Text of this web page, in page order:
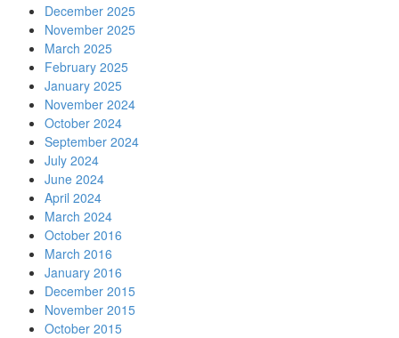
December 2025
November 2025
March 2025
February 2025
January 2025
November 2024
October 2024
September 2024
July 2024
June 2024
April 2024
March 2024
October 2016
March 2016
January 2016
December 2015
November 2015
October 2015